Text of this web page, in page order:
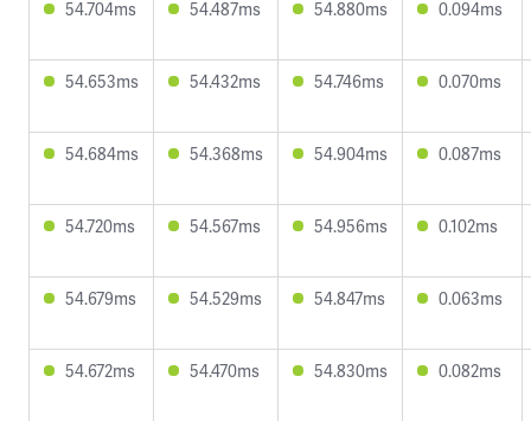
54.704ms 54.487ms 54.880ms 0.094ms
54.653ms 54.432ms 54.746ms 0.070ms
54.684ms 54.368ms 54.904ms 0.087ms
54.720ms 54.567ms 54.956ms 0.102ms
54.679ms 54.529ms 54.847ms 0.063ms
54.672ms 54.470ms 54.830ms 0.082ms